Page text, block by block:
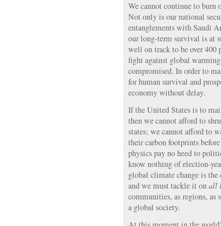
We cannot continue to burn
Not only is our national
entanglements with Saudi
our long-term survival is at
well on track to be over
fight against global
compromised. In order to
for human survival and
economy without delay.
If the United States is to
then we cannot afford to
states; we cannot afford to
their carbon footprints
physics pay no heed to
know nothing of election-
global climate change is
and we must tackle it onall
communities, as regions, as
a global society.